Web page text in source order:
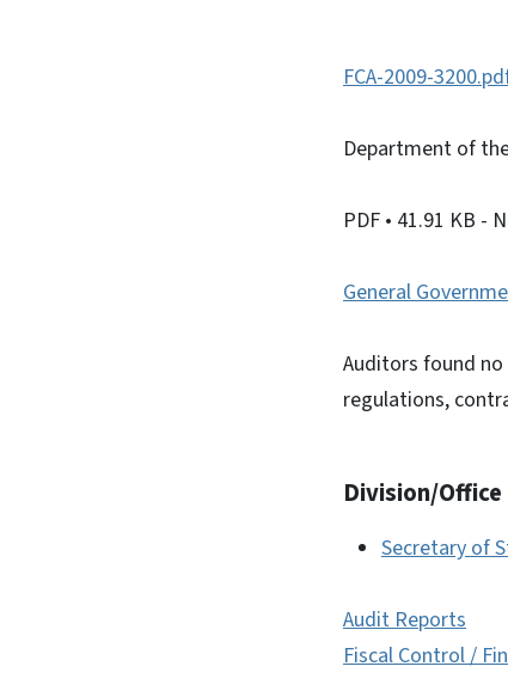
FCA-2009-
Department of
PDF • 41.91 KB -
General
Auditors found
regulations,
Division/Office
Secretary of
Audit Reports
Fiscal Control /